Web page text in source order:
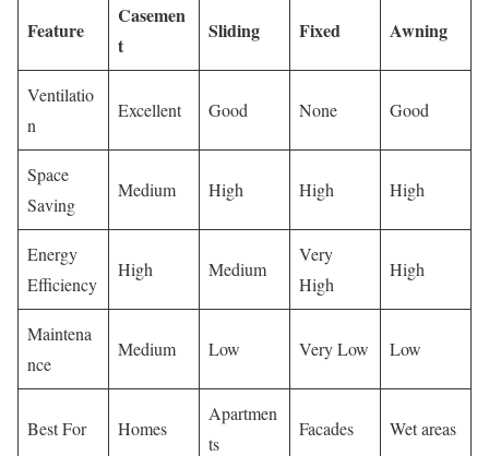
Feature
Casemen
t
Sliding Fixed Awning
Ventilatio
n
Excellent Good None Good
Space
Saving
Medium High High High
Energy
Efficiency
High Medium
Very
High
High
Maintena
nce
Medium Low Very Low Low
Best For Homes
Apartmen
ts
Facades Wet areas